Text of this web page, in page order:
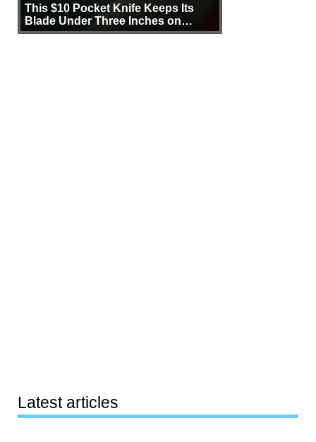
This $10 Pocket Knife Keeps Its
Blade Under Three Inches on
Purpose
Latest articles